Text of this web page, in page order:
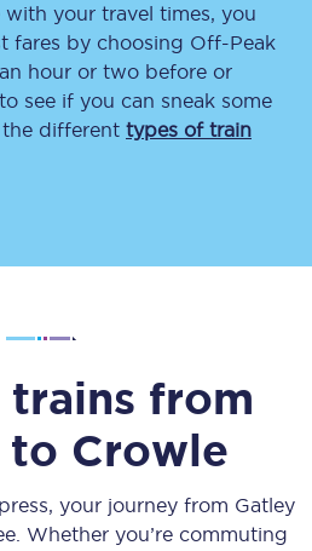
with your travel times, you
fares by choosing Off-Peak
hour or two before or
see if you can sneak some
the different types of train
trains from
to Crowle
your journey from Gatley
Whether you’re commuting